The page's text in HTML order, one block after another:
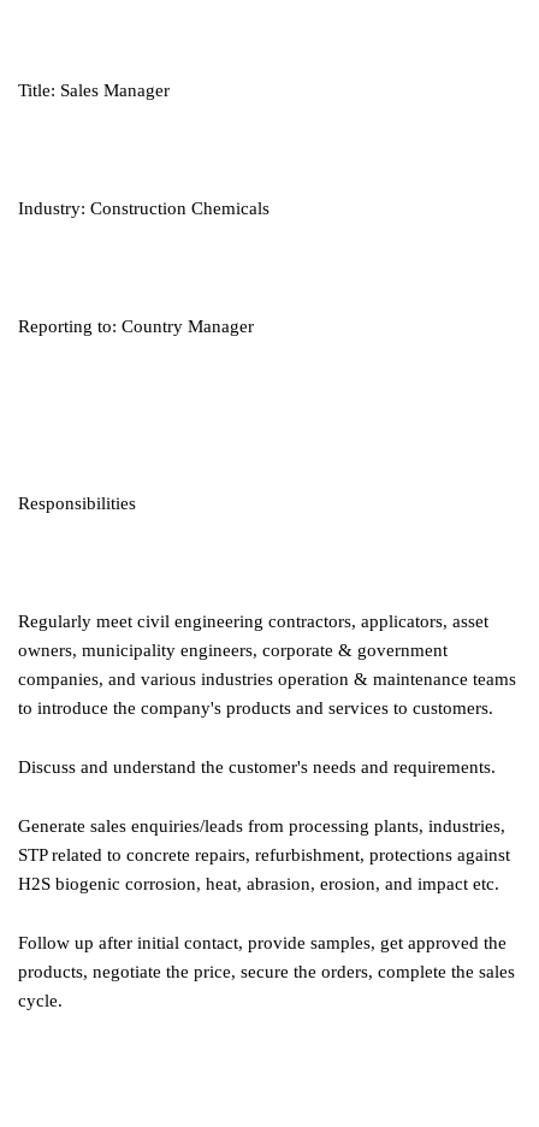
Title: Sales Manager
Industry: Construction Chemicals
Reporting to: Country Manager
Responsibilities
Regularly meet civil engineering contractors, applicators, asset
owners, municipality engineers, corporate & government
companies, and various industries operation & maintenance teams
to introduce the company's products and services to customers.
Discuss and understand the customer's needs and requirements.
Generate sales enquiries/leads from processing plants, industries,
STP related to concrete repairs, refurbishment, protections against
H2S biogenic corrosion, heat, abrasion, erosion, and impact etc.
Follow up after initial contact, provide samples, get approved the
products, negotiate the price, secure the orders, complete the sales
cycle.